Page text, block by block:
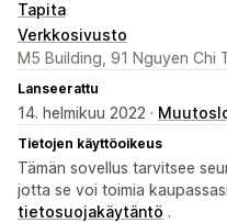
Tapita
Verkkosivusto
M5 Building, 91 Nguyen Chi
Lanseerattu
14. helmikuu 2022 ·
Tietojen käyttöoikeus
Tämän sovellus tarvitsee
jotta se voi toimia
tietosuojakäytäntö .